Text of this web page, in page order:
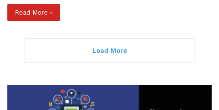
Read More »
Load More